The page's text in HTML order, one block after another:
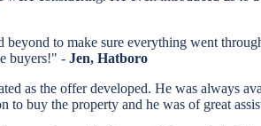
to make sure everything went
buyers!" -Jen, Hatboro
as the offer developed. He was always
buy the property and he was of great